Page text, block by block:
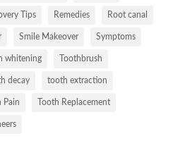
Tips Remedies Root canal
Smile Makeover Symptoms
whitening Toothbrush
decay tooth extraction
Pain Tooth Replacement